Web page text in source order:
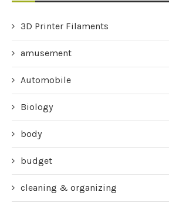
3D Printer Filaments
amusement
Automobile
Biology
body
budget
cleaning & organizing